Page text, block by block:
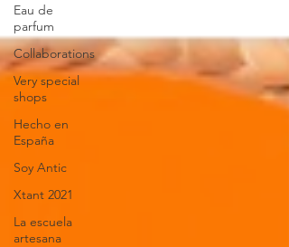
Eau de
parfum
Collaborations
Very special
shops
Hecho en
España
Soy Antic
Xtant 2021
La escuela
artesana